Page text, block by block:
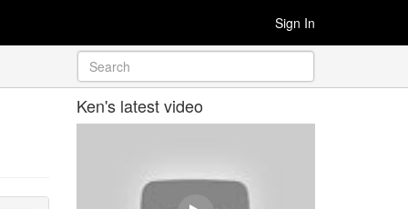
Sign In
Ken's latest video